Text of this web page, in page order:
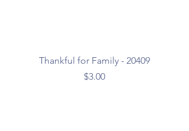
Thankful for Family - 20409
Price
$3.00